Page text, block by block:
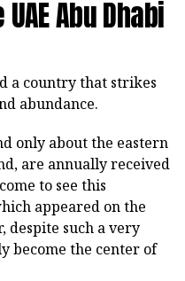
Abu Dhabi
a country that strikes
abundance.
only about the eastern
are annually received
to see this
appeared on the
despite such a very
become the center of